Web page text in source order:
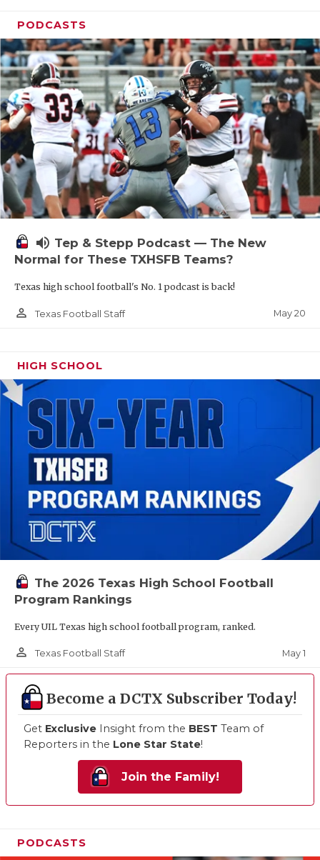
PODCASTS
volume_up Tep & Stepp Podcast — The New
Normal for These TXHSFB Teams?
Texas high school football's No. 1 podcast is back!
person_outline Texas Football Staff May 20
HIGH SCHOOL
The 2026 Texas High School Football
Program Rankings
Every UIL Texas high school football program, ranked.
person_outline Texas Football Staff May 1
Become a DCTX Subscriber Today!
Get Exclusive Insight from the BEST Team of
Reporters in the Lone Star State!
Join the Family!
PODCASTS